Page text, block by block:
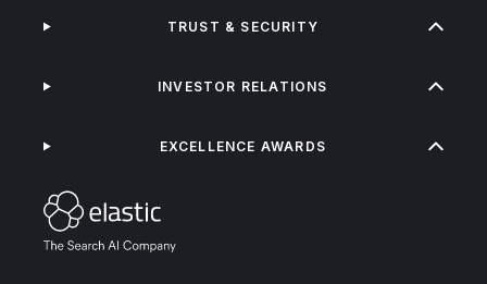
TRUST & SECURITY
INVESTOR RELATIONS
EXCELLENCE AWARDS